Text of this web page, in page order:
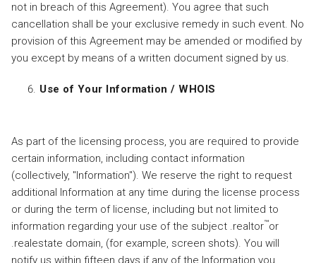
not in breach of this Agreement). You agree that such
cancellation shall be your exclusive remedy in such event. No
provision of this Agreement may be amended or modified by
you except by means of a written document signed by us.
Use of Your Information / WHOIS
As part of the licensing process, you are required to provide
certain information, including contact information
(collectively, "Information"). We reserve the right to request
additional Information at any time during the license process
or during the term of license, including but not limited to
information regarding your use of the subject .realtor™or
.realestate domain, (for example, screen shots). You will
notify us within fifteen days if any of the Information you